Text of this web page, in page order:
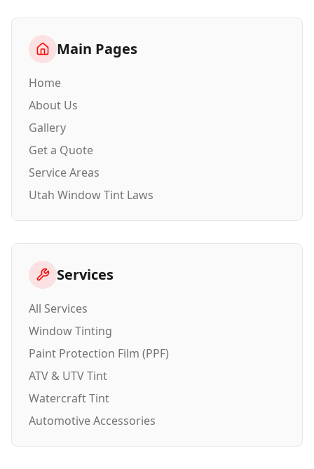
Main Pages
Home
About Us
Gallery
Get a Quote
Service Areas
Utah Window Tint Laws
Services
All Services
Window Tinting
Paint Protection Film (PPF)
ATV & UTV Tint
Watercraft Tint
Automotive Accessories